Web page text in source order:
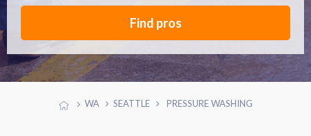
Find pros
WA SEATTLE PRESSURE WASHING